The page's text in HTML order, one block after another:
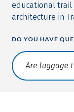
educational trail
architecture in
DO YOU HAVE
Translate: